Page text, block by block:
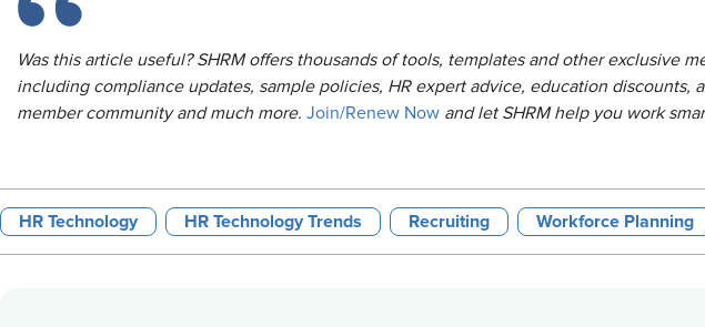
Was this article useful? SHRM offers thousands of tools, templates and other exclusive
including compliance updates, sample policies, HR expert advice, education discounts,
member community and much more. Join/Renew Now and let SHRM help you work
HR Technology HR Technology Trends Recruiting Workforce Planning